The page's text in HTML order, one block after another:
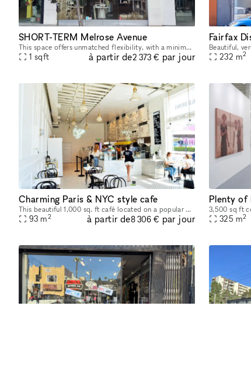
SHORT-TERM Melrose Avenue
This space offers unmatched flexibility, with a minimum rental period of just 7 days. As one of our unique, highly flexible spaces, it’s designed for brands looking for a short-term presence with max
1 sqft à partir de2 373 € par jour 232 m2
Charming Paris & NYC style cafe
This beautiful 1,000 sq. ft café located on a popular West Hollywood street offers a perfect space for any type of event such as an engagement party, networking mixer, or speaker panel. The indoor s
93 m2 à partir de8 306 € par jour 325 m2